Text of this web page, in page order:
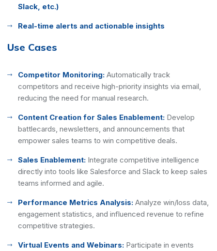
Slack, etc.)
Real-time alerts and actionable insights
Use Cases
Competitor Monitoring: Automatically track
competitors and receive high-priority insights via email,
reducing the need for manual research.
Content Creation for Sales Enablement: Develop
battlecards, newsletters, and announcements that
empower sales teams to win competitive deals.
Sales Enablement: Integrate competitive intelligence
directly into tools like Salesforce and Slack to keep sales
teams informed and agile.
Performance Metrics Analysis: Analyze win/loss data,
engagement statistics, and influenced revenue to refine
competitive strategies.
Virtual Events and Webinars: Participate in events